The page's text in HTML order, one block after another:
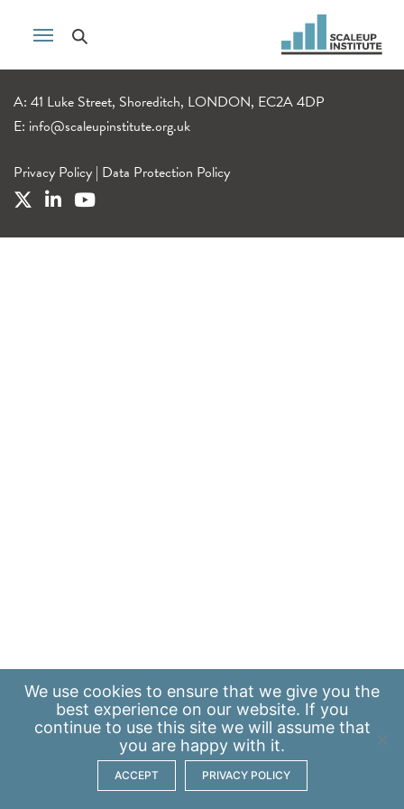
A: 41 Luke Street, Shoreditch, LONDON, EC2A 4DP
E: info@scaleupinstitute.org.uk
Privacy Policy | Data Protection Policy
We use cookies to ensure that we give you the
best experience on our website. If you
continue to use this site we will assume that
you are happy with it.
ACCEPT PRIVACY POLICY